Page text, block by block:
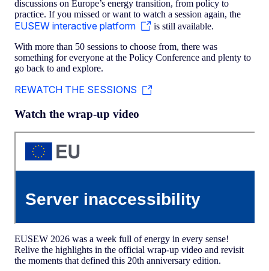
discussions on Europe’s energy transition, from policy to
practice. If you missed or want to watch a session again, the
EUSEW interactive platform is still available.
With more than 50 sessions to choose from, there was
something for everyone at the Policy Conference and plenty to
go back to and explore.
REWATCH THE SESSIONS
Watch the wrap-up video
EUSEW 2026 was a week full of energy in every sense!
Relive the highlights in the official wrap-up video and revisit
the moments that defined this 20th anniversary edition.